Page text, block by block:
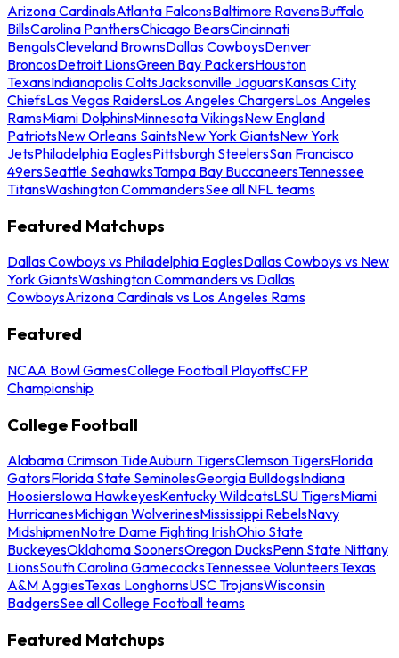
Arizona CardinalsAtlanta FalconsBaltimore RavensBuffalo
BillsCarolina PanthersChicago BearsCincinnati
BengalsCleveland BrownsDallas CowboysDenver
BroncosDetroit LionsGreen Bay PackersHouston
TexansIndianapolis ColtsJacksonville JaguarsKansas City
ChiefsLas Vegas RaidersLos Angeles ChargersLos Angeles
RamsMiami DolphinsMinnesota VikingsNew England
PatriotsNew Orleans SaintsNew York GiantsNew York
JetsPhiladelphia EaglesPittsburgh SteelersSan Francisco
49ersSeattle SeahawksTampa Bay BuccaneersTennessee
TitansWashington CommandersSee all NFL teams
Featured Matchups
Dallas Cowboys vs Philadelphia EaglesDallas Cowboys vs New
York GiantsWashington Commanders vs Dallas
CowboysArizona Cardinals vs Los Angeles Rams
Featured
NCAA Bowl GamesCollege Football PlayoffsCFP
Championship
College Football
Alabama Crimson TideAuburn TigersClemson TigersFlorida
GatorsFlorida State SeminolesGeorgia BulldogsIndiana
HoosiersIowa HawkeyesKentucky WildcatsLSU TigersMiami
HurricanesMichigan WolverinesMississippi RebelsNavy
MidshipmenNotre Dame Fighting IrishOhio State
BuckeyesOklahoma SoonersOregon DucksPenn State Nittany
LionsSouth Carolina GamecocksTennessee VolunteersTexas
A&M AggiesTexas LonghornsUSC TrojansWisconsin
BadgersSee all College Football teams
Featured Matchups